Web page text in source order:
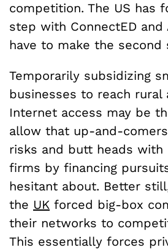
competition. The US has
step with ConnectED and
have to make the second
Temporarily subsidizing
businesses to reach rural
Internet access may be
allow that up-and-
risks and butt heads with
firms by financing
hesitant about. Better
the UK forced big-box
their networks to
This essentially forces